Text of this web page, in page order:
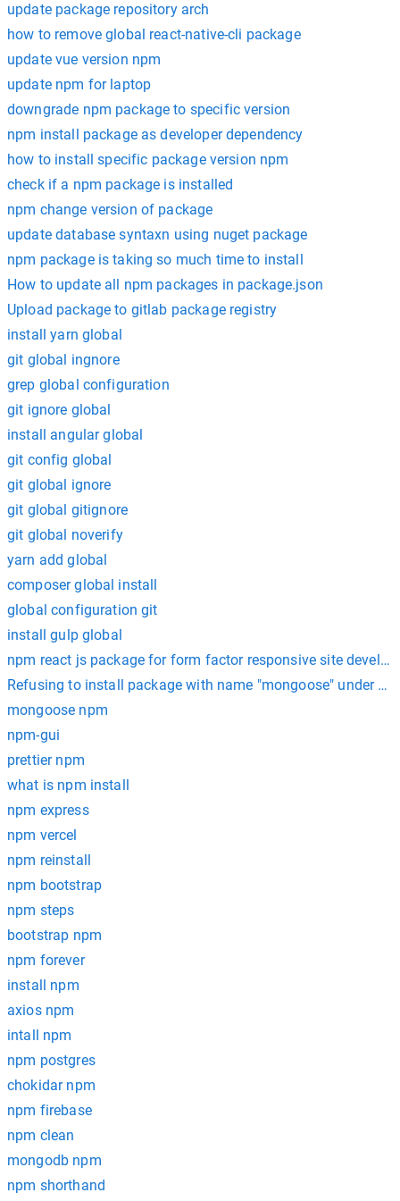
update package repository arch
how to remove global react-native-cli package
update vue version npm
update npm for laptop
downgrade npm package to specific version
npm install package as developer dependency
how to install specific package version npm
check if a npm package is installed
npm change version of package
update database syntaxn using nuget package
npm package is taking so much time to install
How to update all npm packages in package.json
Upload package to gitlab package registry
install yarn global
git global ingnore
grep global configuration
git ignore global
install angular global
git config global
git global ignore
git global gitignore
git global noverify
yarn add global
composer global install
global configuration git
install gulp global
npm react js package for form factor responsive site
Refusing to install package with name "mongoose" under a
mongoose npm
npm-gui
prettier npm
what is npm install
npm express
npm vercel
npm reinstall
npm bootstrap
npm steps
bootstrap npm
npm forever
install npm
axios npm
intall npm
npm postgres
chokidar npm
npm firebase
npm clean
mongodb npm
npm shorthand